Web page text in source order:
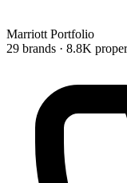
Marriott Portfolio
29 brands · 8.8K